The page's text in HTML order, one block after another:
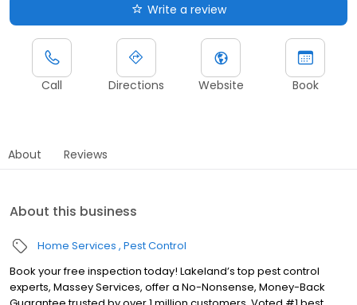
Write a review
Call Directions Website Book
About Reviews
About this business
Home Services Pest Control
Book your free inspection today! Lakeland’s top pest control
experts, Massey Services, offer a No-Nonsense, Money-Back